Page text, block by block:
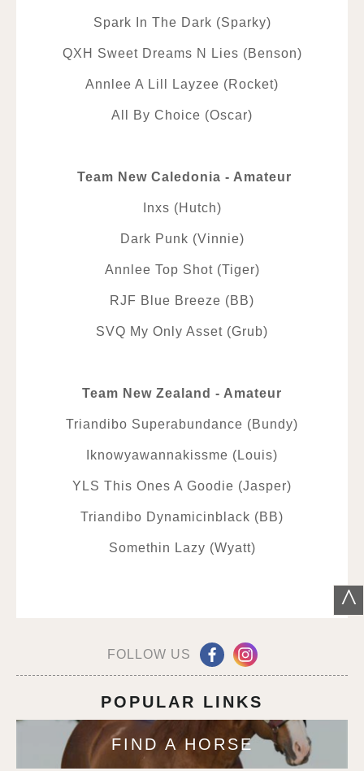
Spark In The Dark (Sparky)
QXH Sweet Dreams N Lies (Benson)
Annlee A Lill Layzee (Rocket)
All By Choice (Oscar)
Team New Caledonia - Amateur
Inxs (Hutch)
Dark Punk (Vinnie)
Annlee Top Shot (Tiger)
RJF Blue Breeze (BB)
SVQ My Only Asset (Grub)
Team New Zealand - Amateur
Triandibo Superabundance (Bundy)
Iknowyawannakissme (Louis)
YLS This Ones A Goodie (Jasper)
Triandibo Dynamicinblack (BB)
Somethin Lazy (Wyatt)
FOLLOW US
POPULAR LINKS
FIND A HORSE
^